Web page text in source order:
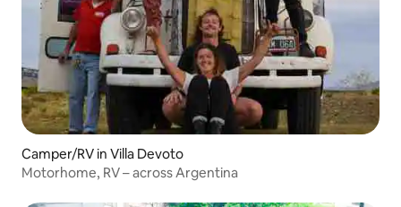
Camper/RV in Villa Devoto
Motorhome, RV – across Argentina